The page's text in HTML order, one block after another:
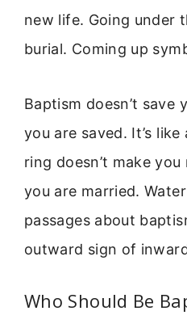
new life. Going under
burial. Coming up
Baptism doesn’t
you are saved. It’s
ring doesn’t make
you are married.
passages about
outward sign of
Who Should Be